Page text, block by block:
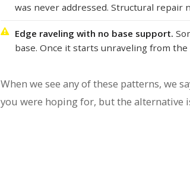
was never addressed. Structural repair
Edge raveling with no base support.
base. Once it starts unraveling from
When we see any of these patterns, we
you were hoping for, but the alternative